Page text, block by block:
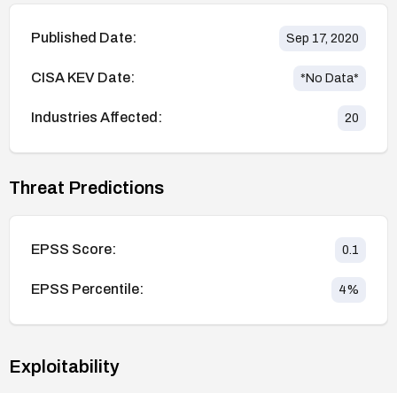
Published Date: Sep 17, 2020
CISA KEV Date: *No Data*
Industries Affected: 20
Threat Predictions
EPSS Score: 0.1
EPSS Percentile: 4%
Exploitability